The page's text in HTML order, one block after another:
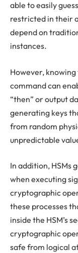
able to easily
restricted in their
depend on
instances.
However,
command can
“then” or output
generating keys
from random
unpredictable
In addition, HSMs
when executing
cryptographic
these processes
inside the HSM’s
cryptographic
safe from logical